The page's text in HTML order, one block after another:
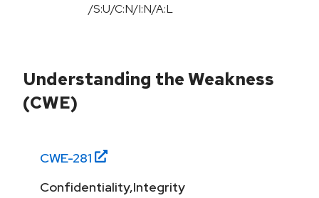
/S:U/C:N/I:N/A:L
Understanding the Weakness
(CWE)
CWE-281
Confidentiality,Integrity